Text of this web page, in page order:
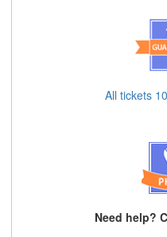
All tickets
Need help?